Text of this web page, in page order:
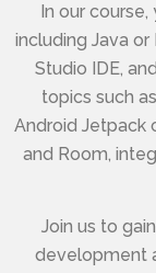
In our
including Java
Studio IDE,
topics such
Android Jetpack
and Room,
Join us to
development